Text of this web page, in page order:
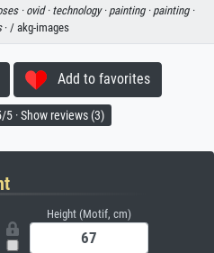
·ovid · technology · painting · painting ·
· / akg-images
Add to favorites
5 · Show reviews (3)
Height (Motif, cm)